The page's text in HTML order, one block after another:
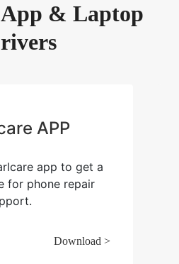
& Laptop
APP
app to get a
for phone repair
Download >